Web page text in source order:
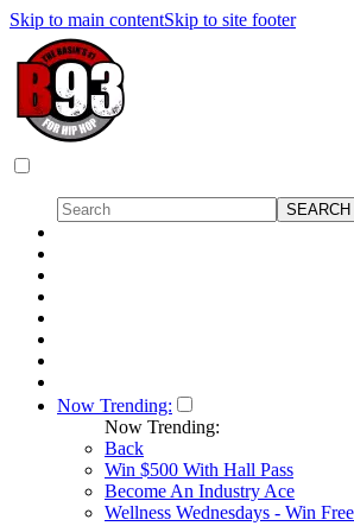
Skip to main contentSkip to site footer
Now Trending:
Now Trending:
Back
Win $500 With Hall Pass
Become An Industry Ace
Wellness Wednesdays - Win